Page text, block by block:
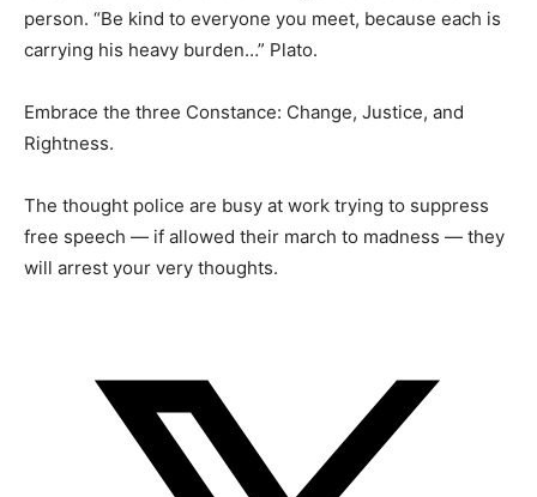
person. “Be kind to everyone you meet, because each is
carrying his heavy burden…” Plato.
Embrace the three Constance: Change, Justice, and
Rightness.
The thought police are busy at work trying to suppress
free speech — if allowed their march to madness — they
will arrest your very thoughts.